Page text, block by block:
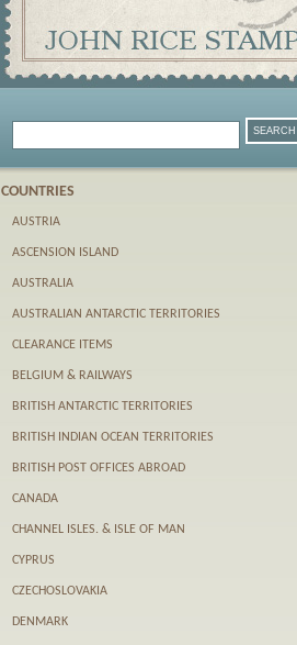
COUNTRIES
AUSTRIA
ASCENSION ISLAND
AUSTRALIA
AUSTRALIAN ANTARCTIC TERRITORIES
CLEARANCE ITEMS
BELGIUM & RAILWAYS
BRITISH ANTARCTIC TERRITORIES
BRITISH INDIAN OCEAN TERRITORIES
BRITISH POST OFFICES ABROAD
CANADA
CHANNEL ISLES. & ISLE OF MAN
CYPRUS
CZECHOSLOVAKIA
DENMARK